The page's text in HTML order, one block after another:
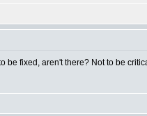
fixed, aren't there? Not to be